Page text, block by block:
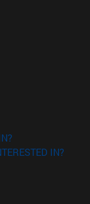
IN?